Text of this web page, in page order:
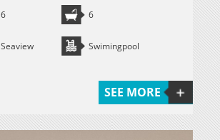
6 6
Seaview Swimingpool
SEE MORE